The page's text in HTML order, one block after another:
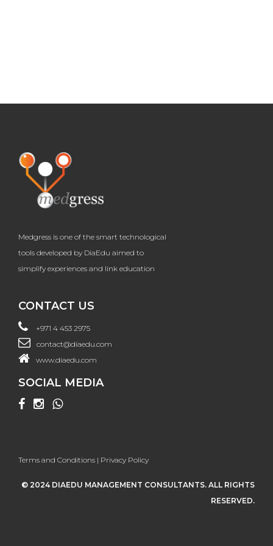
Medgress is one of the smart technological
tools developed by DiaEdu aimed to
simplify experiences and link education
CONTACT US
+971 4 453 2975
contact@diaedu.com
www.diaedu.com
SOCIAL MEDIA
Terms and Conditions | Privacy Policy
© 2024 DIAEDU MANAGEMENT CONSULTANTS. ALL RIGHTS
RESERVED.